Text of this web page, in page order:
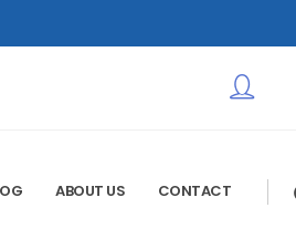
ABOUT US CONTACT